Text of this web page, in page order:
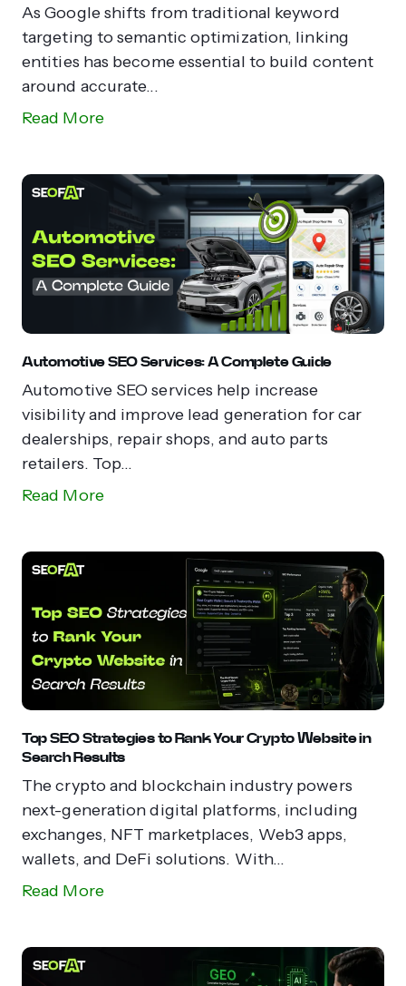
As Google shifts from traditional keyword
targeting to semantic optimization, linking
entities has become essential to build content
around accurate...
Read More
Automotive SEO Services: A Complete Guide
Automotive SEO services help increase
visibility and improve lead generation for car
dealerships, repair shops, and auto parts
retailers. Top...
Read More
Top SEO Strategies to Rank Your Crypto Website in
Search Results
The crypto and blockchain industry powers
next-generation digital platforms, including
exchanges, NFT marketplaces, Web3 apps,
wallets, and DeFi solutions. With...
Read More